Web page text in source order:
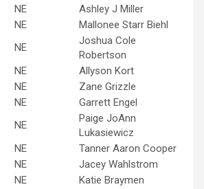
NE
Ashley J Miller
NE
Mallonee Starr Biehl
NE
Joshua Cole
Robertson
NE
Allyson Kort
NE
Zane Grizzle
NE
Garrett Engel
NE
Paige JoAnn
Lukasiewicz
NE
Tanner Aaron Cooper
NE
Jacey Wahlstrom
NE
Katie Braymen